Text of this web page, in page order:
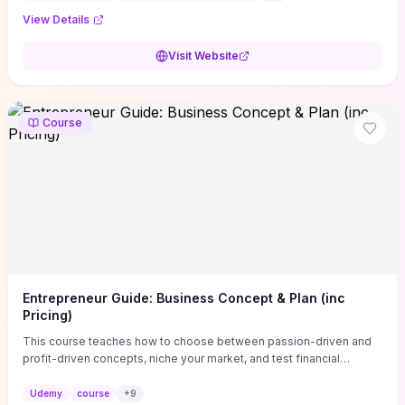
View Details
Visit Website
Course
Entrepreneur Guide: Business Concept & Plan (inc
Pricing)
This course teaches how to choose between passion-driven and
profit-driven concepts, niche your market, and test financial
actionable business-plan framework focused on direction,
Udemy course +9